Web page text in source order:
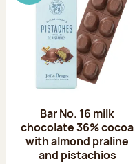
Bar No. 16 milk
chocolate 36% cocoa
with almond praline
and pistachios